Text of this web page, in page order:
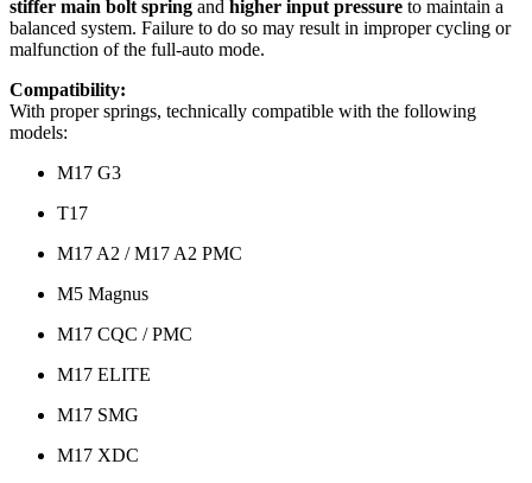
stiffer main bolt spring and higher input pressure to maintain a
balanced system. Failure to do so may result in improper cycling or
malfunction of the full-auto mode.
Compatibility:
With proper springs, technically compatible with the following
models:
M17 G3
T17
M17 A2 / M17 A2 PMC
M5 Magnus
M17 CQC / PMC
M17 ELITE
M17 SMG
M17 XDC